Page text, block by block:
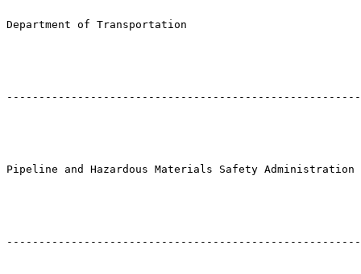
Department of Transportation
Pipeline and Hazardous Materials Safety Administration